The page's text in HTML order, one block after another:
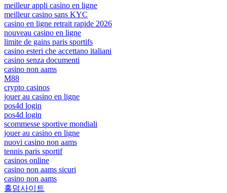
meilleur appli casino en ligne
meilleur casino sans KYC
casino en ligne retrait rapide 2026
nouveau casino en ligne
limite de gains paris sportifs
casino esteri che accettano italiani
casino senza documenti
casino non aams
M88
crypto casinos
jouer au casino en ligne
pos4d login
pos4d login
scommesse sportive mondiali
jouer au casino en ligne
nuovi casino non aams
tennis paris sportif
casinos online
casino non aams sicuri
casino non aams
홀덤사이트